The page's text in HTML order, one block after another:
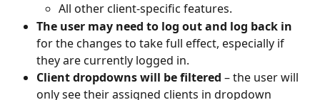
All other client-specific features.
The user may need to log out and log back in
for the changes to take full effect, especially if
they are currently logged in.
Client dropdowns will be filtered – the user will
only see their assigned clients in dropdown